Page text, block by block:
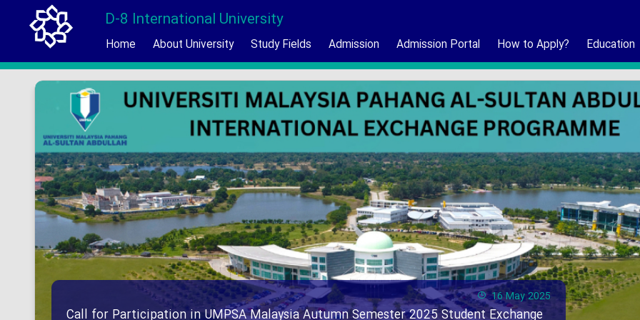
D-8 International University
Home About University Study Fields Admission Admission Portal How to Apply? Education
16 May 2025
Call for Participation in UMPSA Malaysia Autumn Semester 2025 Student Exchange